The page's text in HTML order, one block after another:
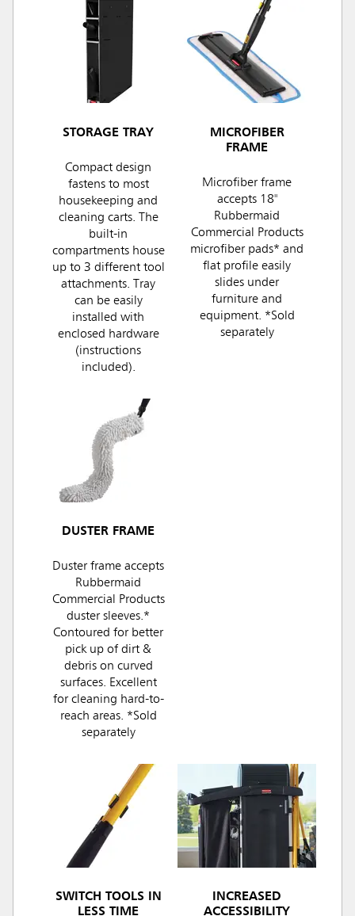
STORAGE TRAY
Compact design
fastens to most
housekeeping and
cleaning carts. The
built-in
compartments house
up to 3 different tool
attachments. Tray
can be easily
installed with
enclosed hardware
(instructions
included).
MICROFIBER
FRAME
Microfiber frame
accepts 18"
Rubbermaid
Commercial Products
microfiber pads* and
flat profile easily
slides under
furniture and
equipment. *Sold
separately
DUSTER FRAME
Duster frame accepts
Rubbermaid
Commercial Products
duster sleeves.*
Contoured for better
pick up of dirt &
debris on curved
surfaces. Excellent
for cleaning hard-to-
reach areas. *Sold
separately
SWITCH TOOLS IN
LESS TIME
INCREASED
ACCESSIBILITY